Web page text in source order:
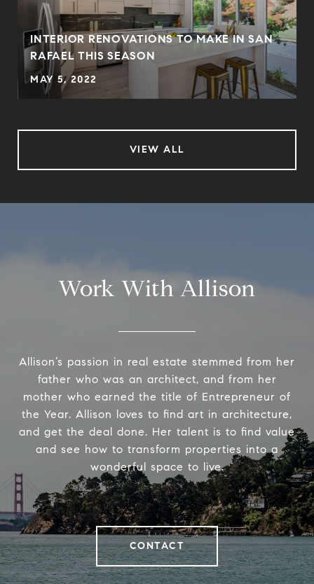
INTERIOR RENOVATIONS TO MAKE IN SAN
RAFAEL THIS SEASON
MAY 5, 2022
VIEW ALL
Work With Allison
Allison’s passion in real estate stemmed from her
father who was an architect, and from her
mother who earned the title of Entrepreneur of
the Year. Allison loves to find art in architecture,
and get the deal done. Her talent is to find value
and see how to transform properties into a
wonderful space to live.
CONTACT